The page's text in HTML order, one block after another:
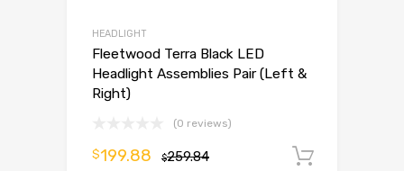
HEADLIGHT
Fleetwood Terra Black LED
Headlight Assemblies Pair (Left &
Right)
(0 reviews)
$259.84
$199.88